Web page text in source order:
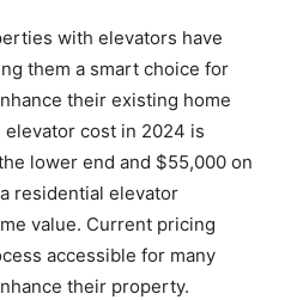
with elevators have
them a smart choice for
their existing home
elevator cost in 2024 is
lower end and $55,000 on
residential elevator
value. Current pricing
accessible for many
their property.